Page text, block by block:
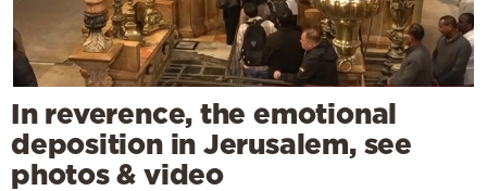
In reverence, the emotional
deposition in Jerusalem, see
photos & video